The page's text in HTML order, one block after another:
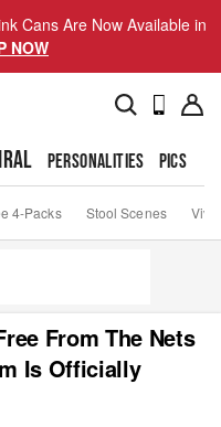
Cans Are Now Available in
NOW
PERSONALITIES PICS
4-Packs Stool Scenes Viva
From The Nets
Is Officially